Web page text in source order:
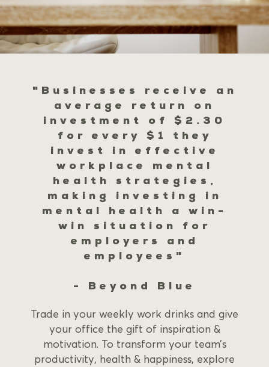
"Businesses receive an
average return on
investment of $2.30
for every $1 they
invest in effective
workplace mental
health strategies,
making investing in
mental health a win-
win situation for
employers and
employees"
- Beyond Blue
Trade in your weekly work drinks and give
your office the gift of inspiration &
motivation. To transform your team’s
productivity, health & happiness, explore